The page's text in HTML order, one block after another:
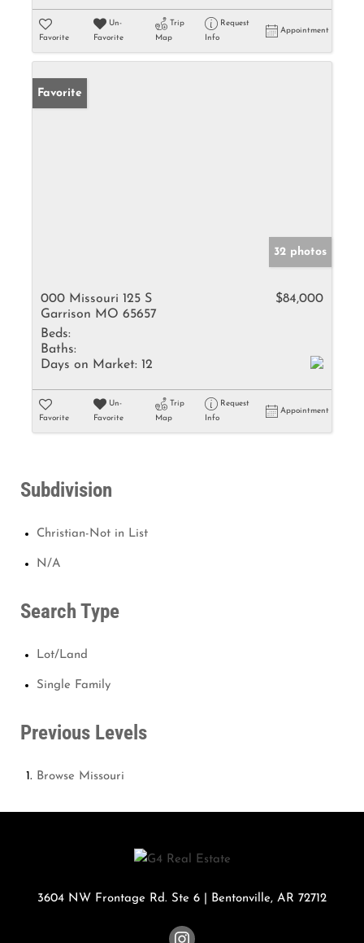
Favorite
Un-
Favorite
Trip
Map
Request
Info
Appointment
Favorite
32 photos
000 Missouri 125 S
Garrison MO 65657
$84,000
Beds:
Baths:
Days on Market: 12
Favorite
Un-
Favorite
Trip
Map
Request
Info
Appointment
Subdivision
Christian-Not in List
N/A
Search Type
Lot/Land
Single Family
Previous Levels
Browse Missouri
3604 NW Frontage Rd. Ste 6 Bentonville, AR 72712